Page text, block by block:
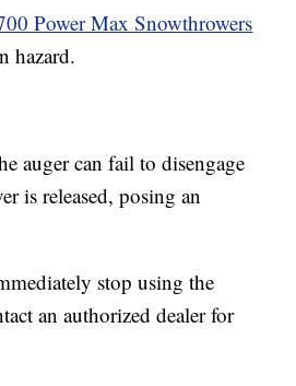
Power Max Snowthrowers
hazard.
auger can fail to disengage
is released, posing an
stop using the
an authorized dealer for